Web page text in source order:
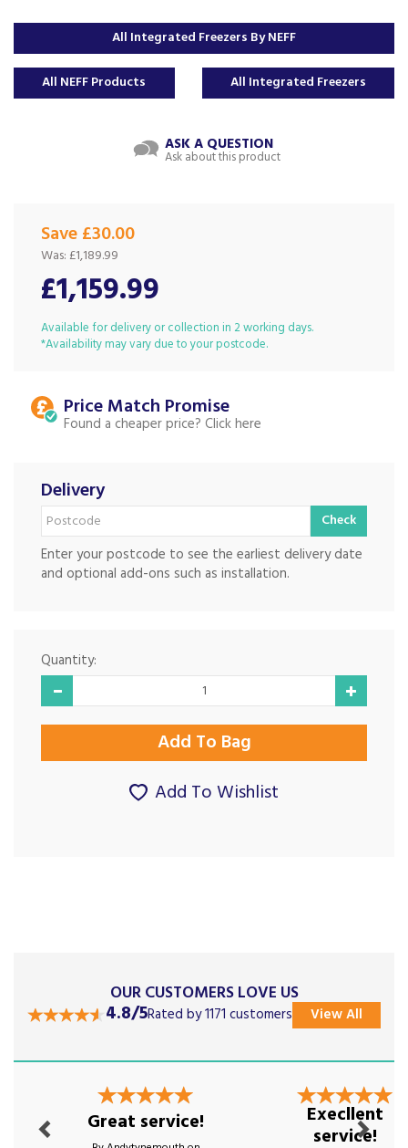
All Integrated Freezers By NEFF
All NEFF Products All Integrated Freezers
ASK A QUESTION
Ask about this product
Save £30.00
£1,159.99
Was: £1,189.99
Available for delivery or collection in 2 working days.
*Availability may vary due to your postcode.
Price Match
Found a cheaper price?
Delivery
Check
Enter your postcode to see the earliest delivery date
and optional add-ons such as installation.
Quantity:
Add To Wishlist
OUR CUSTOMERS LOVE US
4.8/5Rated by 1171 customers View All
Great service! Execllent
service!